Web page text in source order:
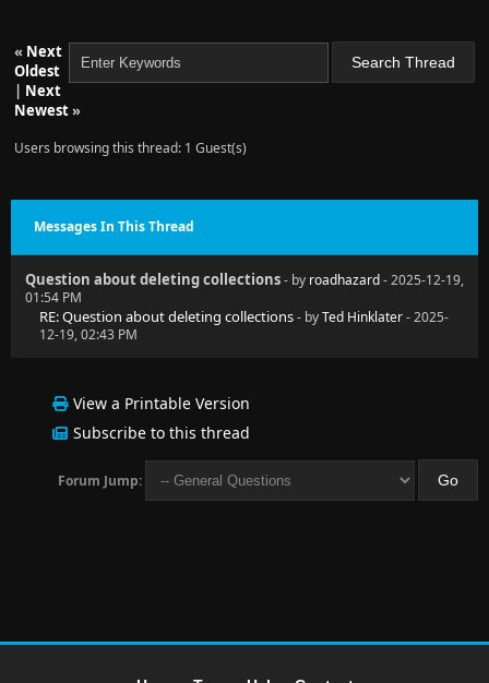
« Next
Oldest
| Next
Newest»
Users browsing this thread: 1 Guest(s)
Messages In This Thread
Question about deleting collections- by roadhazard- 2025-12-19,
01:54 PM
RE: Question about deleting collections- byTed Hinklater- 2025-
12-19, 02:43 PM
View a Printable Version
Subscribe to this thread
Forum Jump: